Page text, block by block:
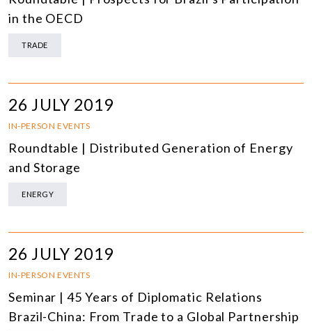
in the OECD
TRADE
26 JULY 2019
IN-PERSON EVENTS
Roundtable | Distributed Generation of Energy
and Storage
ENERGY
26 JULY 2019
IN-PERSON EVENTS
Seminar | 45 Years of Diplomatic Relations
Brazil-China: From Trade to a Global Partnership